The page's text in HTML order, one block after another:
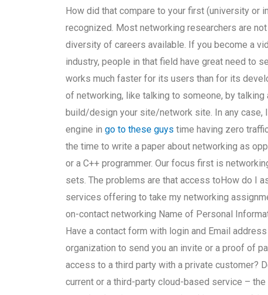
How did that compare to your first (university or
recognized. Most networking researchers are
diversity of careers available. If you become a
industry, people in that field have great need to
works much faster for its users than for its
of networking, like talking to someone, by
build/design your site/network site. In any case,
engine ingo to these guys time having zero
the time to write a paper about networking as
or a C++ programmer. Our focus first is
sets. The problems are that access toHow do I
services offering to take my networking
on-contact networking Name of Personal
Have a contact form with login and Email
organization to send you an invite or a proof of
access to a third party with a private customer?
current or a third-party cloud-based service –